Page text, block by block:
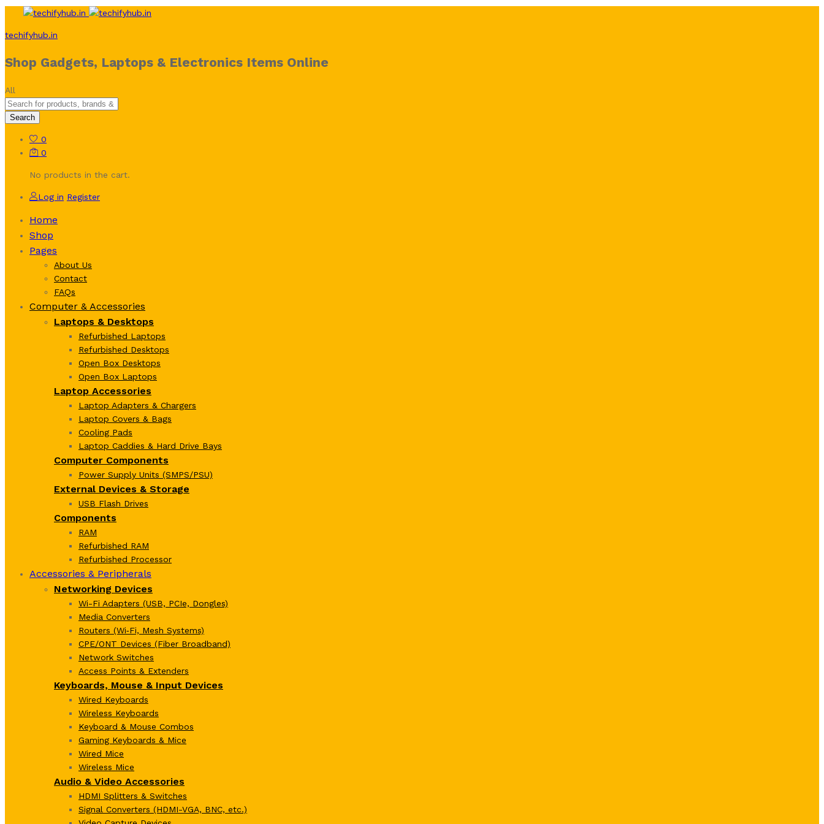
techifyhub.in
Shop Gadgets, Laptops & Electronics Items Online
All
Search
0
0
No products in the cart.
Log in Register
Home
Shop
Pages
About Us
Contact
FAQs
Computer & Accessories
Laptops & Desktops
Refurbished Laptops
Refurbished Desktops
Open Box Desktops
Open Box Laptops
Laptop Accessories
Laptop Adapters & Chargers
Laptop Covers & Bags
Cooling Pads
Laptop Caddies & Hard Drive Bays
Computer Components
Power Supply Units (SMPS/PSU)
External Devices & Storage
USB Flash Drives
Components
RAM
Refurbished RAM
Refurbished Processor
Accessories & Peripherals
Networking Devices
Wi-Fi Adapters (USB, PCIe, Dongles)
Media Converters
Routers (Wi‑Fi, Mesh Systems)
CPE/ONT Devices (Fiber Broadband)
Network Switches
Access Points & Extenders
Keyboards, Mouse & Input Devices
Wired Keyboards
Wireless Keyboards
Keyboard & Mouse Combos
Gaming Keyboards & Mice
Wired Mice
Wireless Mice
Audio & Video Accessories
HDMI Splitters & Switches
Signal Converters (HDMI-VGA, BNC, etc.)